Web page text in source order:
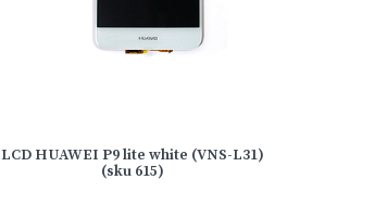
LCD HUAWEI P9 lite white (VNS-L31)
(sku 615)